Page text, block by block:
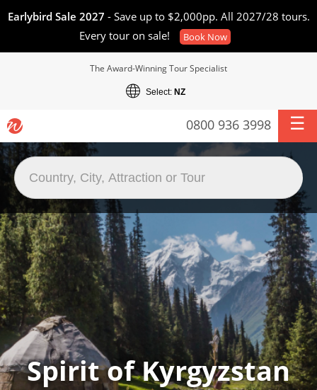
Earlybird Sale 2027 - Save up to $2,000pp. All 2027/28 tours.
Every tour on sale!
Book Now
The Award-Winning Tour Specialist
Select: NZ
0800 936 3998
Spirit of Kyrgyzstan